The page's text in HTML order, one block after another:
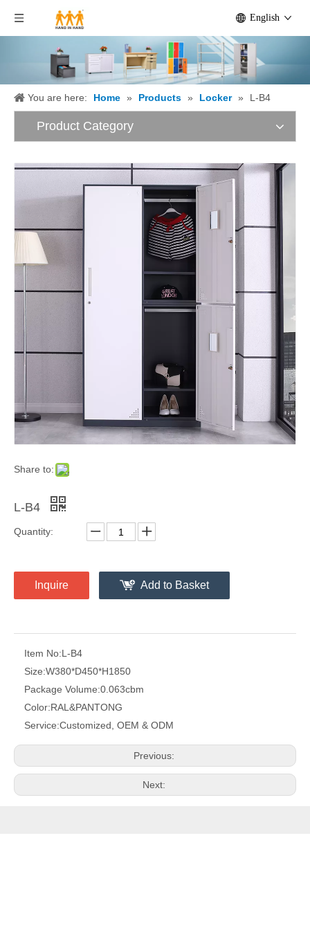
English
You are here: Home » Products » Locker » L-B4
Product Category
Share to:
L-B4
Quantity:
Inquire Add to Basket
Item No:L-B4
Size:W380*D450*H1850
Package Volume:0.063cbm
Color:RAL&PANTONG
Service:Customized, OEM & ODM
Previous:
Next: